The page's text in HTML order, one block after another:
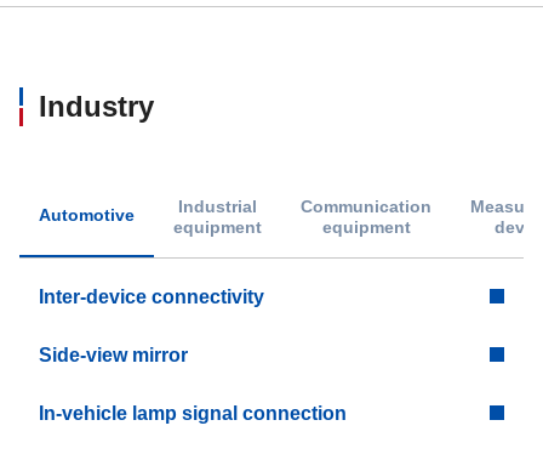
Industry
Automotive
Industrial
equipment
Communication
equipment
Inter-device connectivity
Side-view mirror
In-vehicle lamp signal connection